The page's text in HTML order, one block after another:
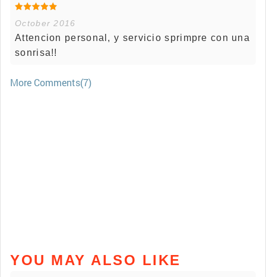
October 2016
Attencion personal, y servicio sprimpre con una
sonrisa!!
More Comments(7)
YOU MAY ALSO LIKE